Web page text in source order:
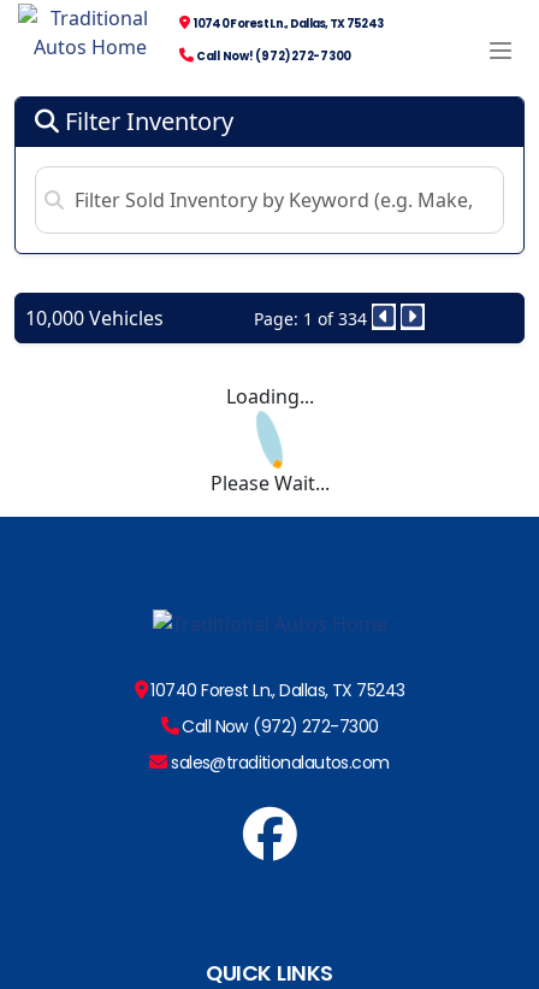
10740 Forest Ln., Dallas, TX 75243
Call Now! (972) 272-7300
Filter Inventory
10,000 Vehicles Page: 1 of 334
Loading...
Please Wait...
10740 Forest Ln., Dallas, TX 75243
Call Now (972) 272-7300
sales@traditionalautos.com
QUICK LINKS